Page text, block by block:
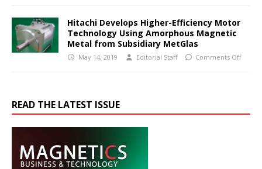
Hitachi Develops Higher-Efficiency Motor
Technology Using Amorphous Magnetic
Metal from Subsidiary MetGlas
May 14, 2019 Editorial Staff Comments Off
READ THE LATEST ISSUE